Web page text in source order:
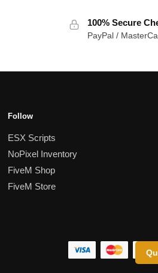
100% Secure
PayPal /
Follow
ESX Scripts
NoPixel Inventory
FiveM Shop
FiveM Store